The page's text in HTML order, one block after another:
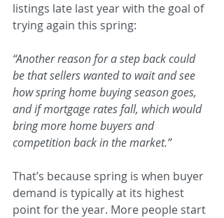
listings late last year with the goal of
trying again this spring:
“Another reason for a step back could
be that sellers wanted to wait and see
how spring home buying season goes,
and if mortgage rates fall, which would
bring more home buyers and
competition back in the market.”
That’s because spring is when buyer
demand is typically at its highest
point for the year. More people start